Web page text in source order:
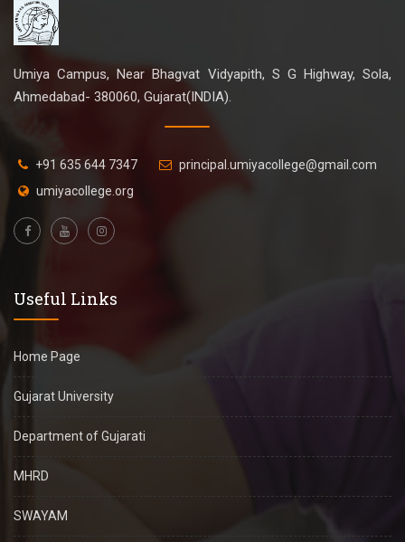
Umiya Campus, Near Bhagvat Vidyapith, S G Highway, Sola,
Ahmedabad- 380060, Gujarat(INDIA).
+91 635 644 7347
principal.umiyacollege@gmail.com
umiyacollege.org
Useful Links
Home Page
Gujarat University
Department of Gujarati
MHRD
SWAYAM